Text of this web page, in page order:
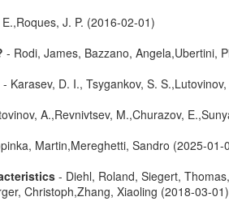
J. P. (2016-02-01)
- Rodi, James, Bazzano, Angela,Ubertini,
- Karasev, D. I., Tsygankov, S.
A.,Revnivtsev, M.,Churazov,
Martin,Mereghetti, Sandro (2025-01-
- Diehl, Roland, Siegert,
Christoph,Zhang, Xiaoling (2018-03-01)